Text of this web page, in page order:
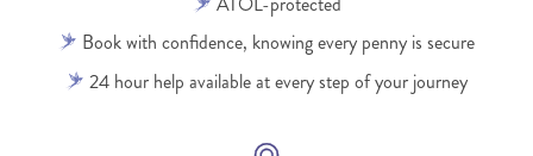
Book with confidence, knowing every penny is secure
24 hour help available at every step of your journey